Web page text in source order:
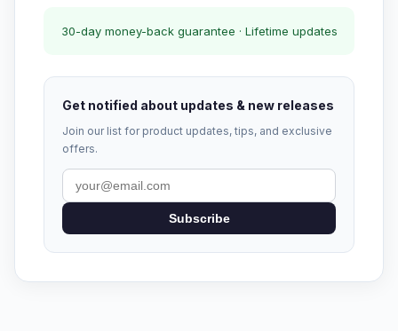
30-day money-back guarantee · Lifetime updates
Get notified about updates & new releases
Join our list for product updates, tips, and exclusive
offers.
Subscribe